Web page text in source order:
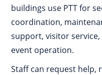
buildings use PTT for
coordination,
support, visitor
event operation.
Staff can request help,